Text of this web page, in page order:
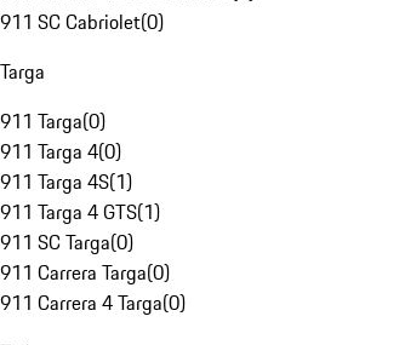
911 SC Cabriolet(0)
Targa
911 Targa(0)
911 Targa 4(0)
911 Targa 4S(1)
911 Targa 4 GTS(1)
911 SC Targa(0)
911 Carrera Targa(0)
911 Carrera 4 Targa(0)